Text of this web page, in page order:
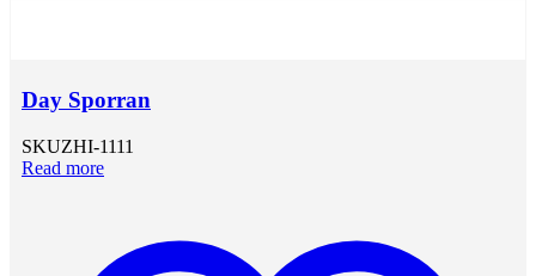
Day Sporran
SKUZHI-1111
Read more